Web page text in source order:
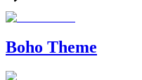
Boho Theme